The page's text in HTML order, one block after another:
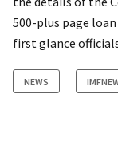
500-plus page
first glance
NEWS